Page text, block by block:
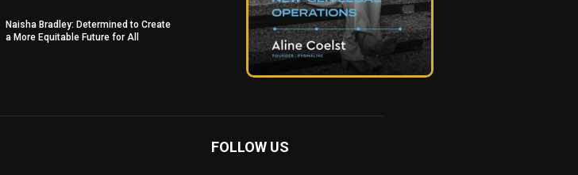
Naisha Bradley: Determined to Create
a More Equitable Future for All
FOLLOW US